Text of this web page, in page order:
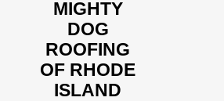
MIGHTY
DOG
ROOFING
OF RHODE
ISLAND